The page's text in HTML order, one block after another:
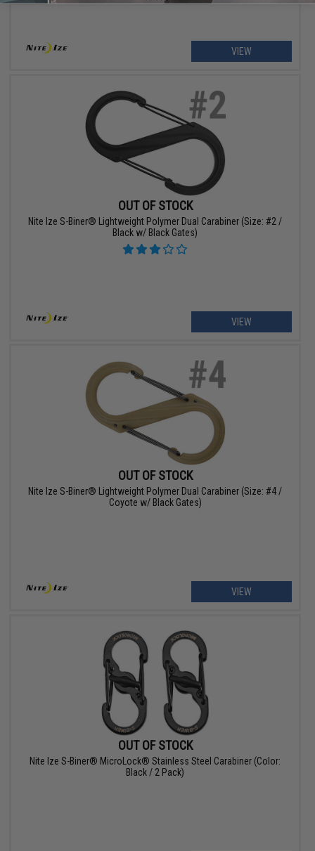
VIEW
OUT OF STOCK
Nite Ize S-Biner® Lightweight Polymer Dual Carabiner (Size: #2 /
Black w/ Black Gates)
VIEW
OUT OF STOCK
Nite Ize S-Biner® Lightweight Polymer Dual Carabiner (Size: #4 /
Coyote w/ Black Gates)
VIEW
OUT OF STOCK
Nite Ize S-Biner® MicroLock® Stainless Steel Carabiner (Color:
Black / 2 Pack)